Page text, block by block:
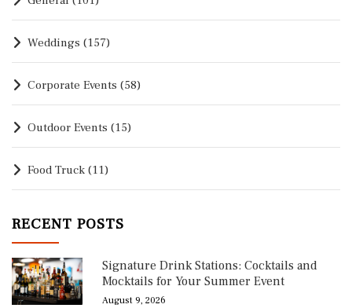
Weddings (157)
Corporate Events (58)
Outdoor Events (15)
Food Truck (11)
RECENT POSTS
Signature Drink Stations: Cocktails and
Mocktails for Your Summer Event
August 9, 2026